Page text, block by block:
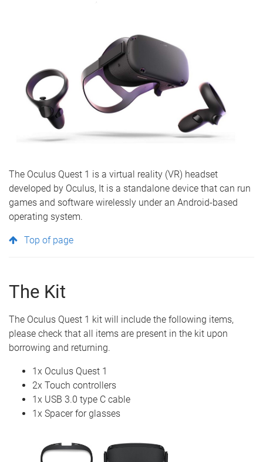
The Oculus Quest 1 is a virtual reality (VR) headset
developed by Oculus, It is a standalone device that can run
games and software wirelessly under an Android-based
operating system.
Top of page
The Kit
The Oculus Quest 1 kit will include the following items,
please check that all items are present in the kit upon
borrowing and returning.
1x Oculus Quest 1
2x Touch controllers
1x USB 3.0 type C cable
1x Spacer for glasses